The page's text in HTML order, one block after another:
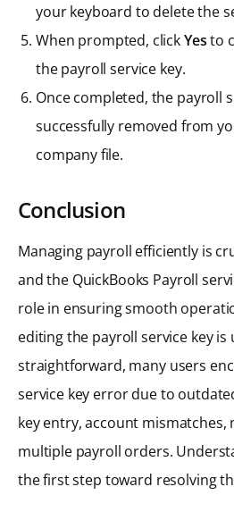
your keyboard to delete the
When prompted, clickYesto
the payroll service key.
Once completed, the payroll
successfully removed from
company file.
Conclusion
Managing payroll efficiently is
and the QuickBooks Payroll
role in ensuring smooth
editing the payroll service key is
straightforward, many users
service key error due to
key entry, account mismatches,
multiple payroll orders.
the first step toward resolving